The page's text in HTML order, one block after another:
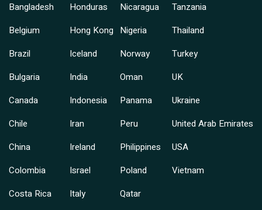
Bangladesh
Belgium
Brazil
Bulgaria
Canada
Chile
China
Colombia
Costa Rica
Honduras
Hong Kong
Iceland
India
Indonesia
Iran
Ireland
Israel
Italy
Nicaragua
Nigeria
Norway
Oman
Panama
Peru
Philippines
Poland
Qatar
Tanzania
Thailand
Turkey
UK
Ukraine
United Arab Emirates
USA
Vietnam